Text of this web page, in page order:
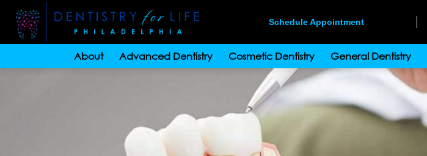
Schedule Appointment
About Advanced Dentistry Cosmetic Dentistry General Dentistry